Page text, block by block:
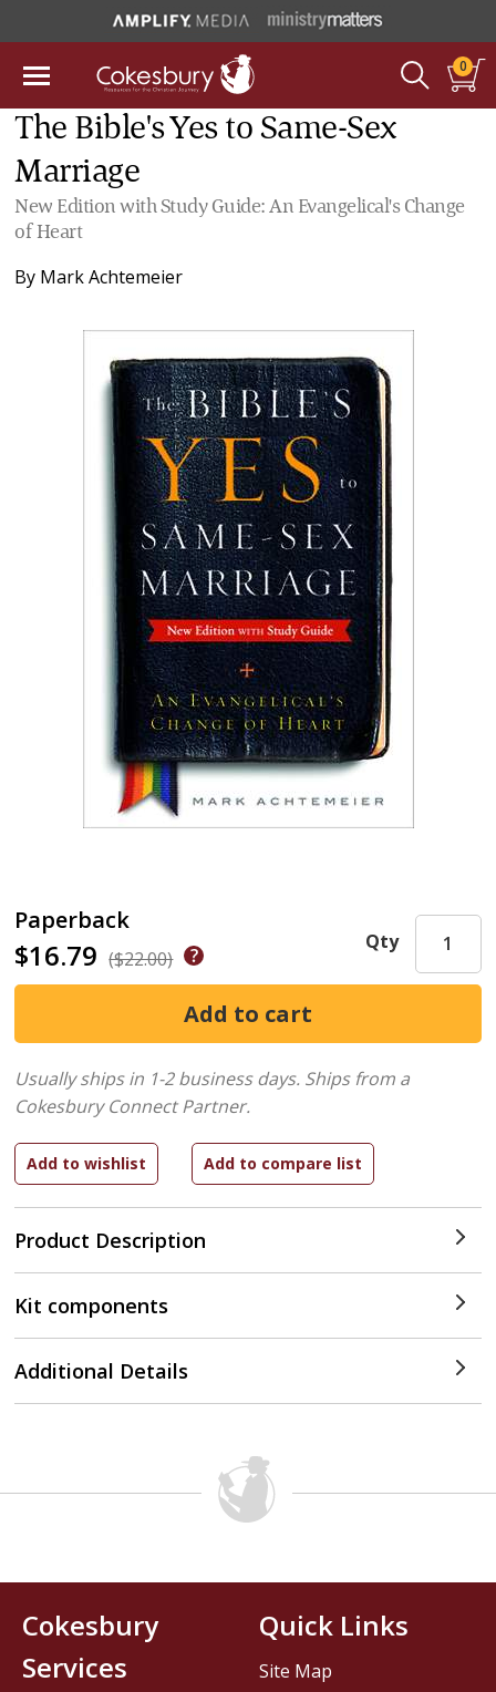
0
The Bible's Yes to Same-Sex
Marriage
New Edition with Study Guide: An Evangelical's Change
of Heart
By Mark Achtemeier
Paperback
$16.79 ($22.00)
Product Description
Qty
Usually ships in 1-2 business days. Ships from a
Cokesbury Connect Partner.
Kit components
Additional Details
Cokesbury
Services
Quick Links
Site Map